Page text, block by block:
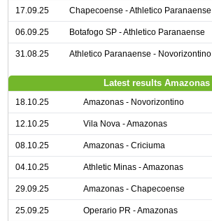
17.09.25 Chapecoense - Athletico Paranaense
06.09.25 Botafogo SP - Athletico Paranaense
31.08.25 Athletico Paranaense - Novorizontino
Latest results Amazonas
18.10.25 Amazonas - Novorizontino
12.10.25 Vila Nova - Amazonas
08.10.25 Amazonas - Criciuma
04.10.25 Athletic Minas - Amazonas
29.09.25 Amazonas - Chapecoense
25.09.25 Operario PR - Amazonas